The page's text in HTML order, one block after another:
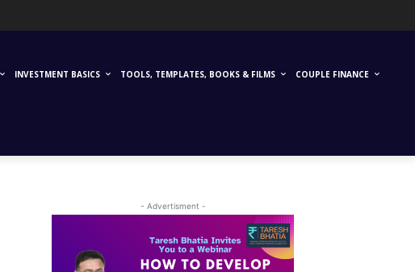
INVESTMENT BASICS TOOLS, TEMPLATES, BOOKS & FILMS COUPLE FINANCE
- Advertisment -